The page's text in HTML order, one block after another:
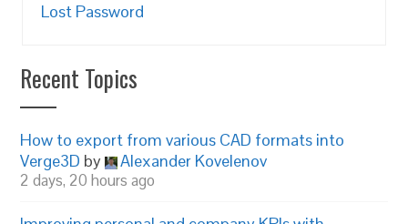
Lost Password
Recent Topics
How to export from various CAD formats into
Verge3D by Alexander Kovelenov
2 days, 20 hours ago